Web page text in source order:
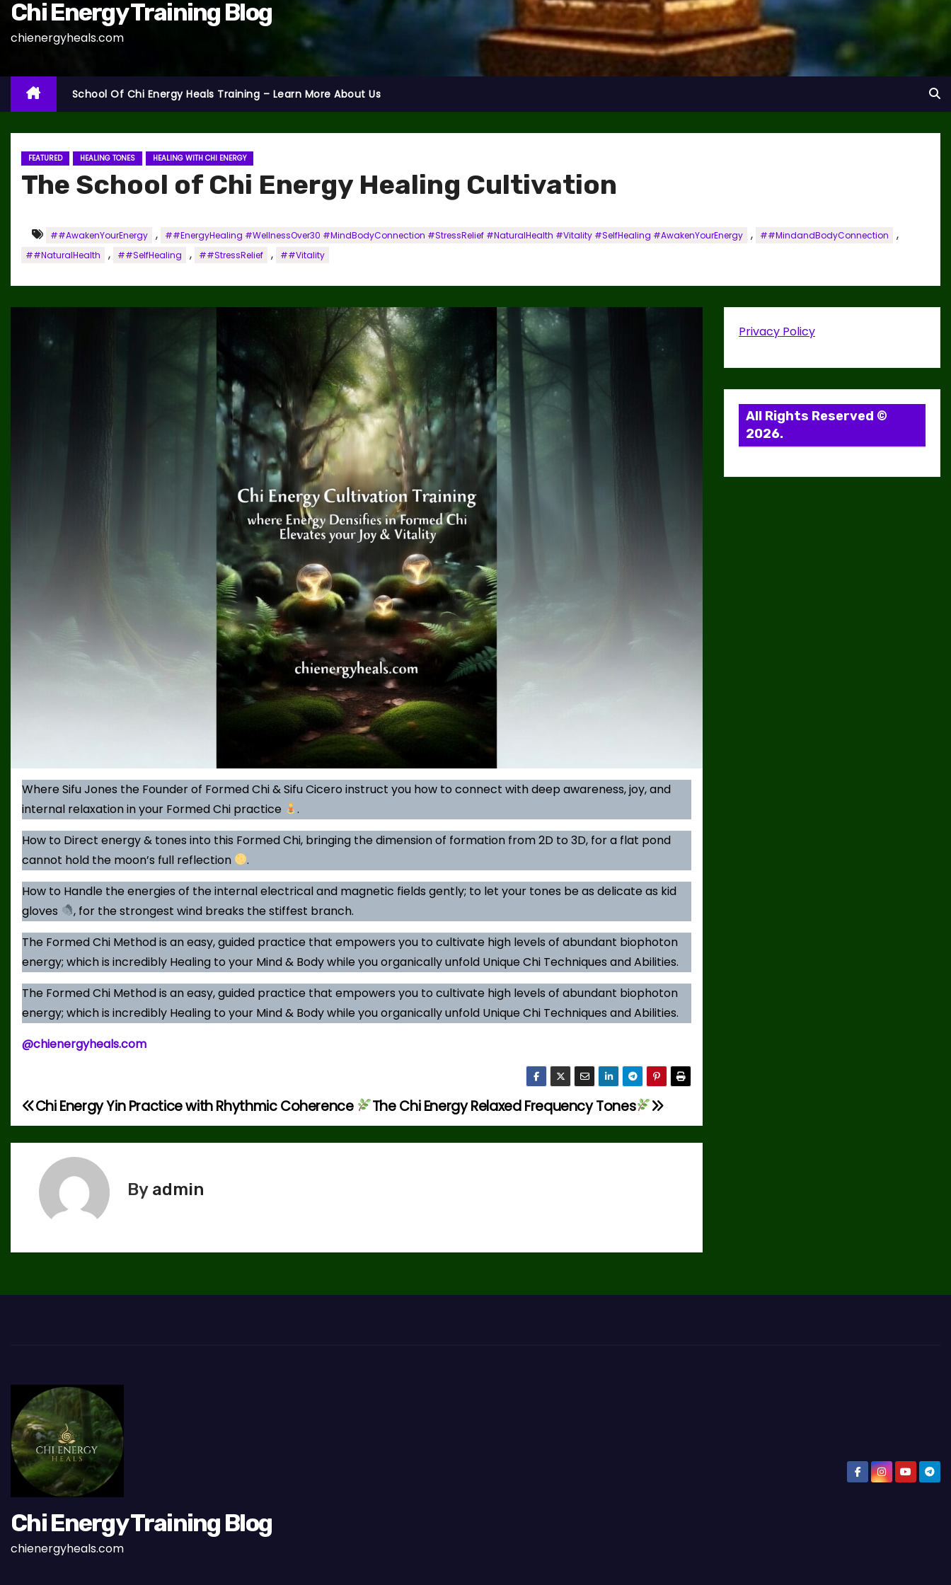
Chi Energy Training Blog
chienergyheals.com
School Of Chi Energy Heals Training – Learn More About Us
FEATURED HEALING TONES HEALING WITH CHI ENERGY
The School of Chi Energy Healing Cultivation
##AwakenYourEnergy , ##EnergyHealing #WellnessOver30 #MindBodyConnection #StressRelief #NaturalHealth #Vitality #SelfHealing #AwakenYourEnergy , ##MindandBodyConnection ,
##NaturalHealth , ##SelfHealing , ##StressRelief , ##Vitality
Where Sifu Jones the Founder of Formed Chi & Sifu Cicero instruct you how to connect with deep awareness, joy, and
internal relaxation in your Formed Chi practice
.
How to Direct energy & tones into this Formed Chi, bringing the dimension of formation from 2D to 3D, for a flat pond
cannot hold the moon’s full reflection
.
How to Handle the energies of the internal electrical and magnetic fields gently; to let your tones be as delicate as kid
gloves
, for the strongest wind breaks the stiffest branch.
The Formed Chi Method is an easy, guided practice that empowers you to cultivate high levels of abundant biophoton
energy; which is incredibly Healing to your Mind & Body while you organically unfold Unique Chi Techniques and Abilities.
The Formed Chi Method is an easy, guided practice that empowers you to cultivate high levels of abundant biophoton
energy; which is incredibly Healing to your Mind & Body while you organically unfold Unique Chi Techniques and Abilities.
@chienergyheals.com
P
o
a
v
a
t
i
o
n
The Chi Energy Relaxed Frequency Tones
Chi Energy Yin Practice with Rhythmic Coherence
By admin
Privacy Policy
All Rights Reserved ©
2026.
Chi Energy Training Blog
chienergyheals.com